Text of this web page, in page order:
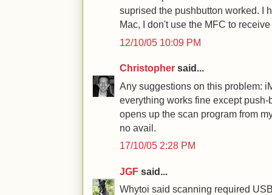
suprised the pushbutton worked. I
Mac, I don't use the MFC to
12/10/05 10:09 PM
Christopher said...
Any suggestions on this problem:
everything works fine except
opens up the scan program from
no avail.
17/10/05 2:28 PM
JGF said...
Whytoi said scanning required